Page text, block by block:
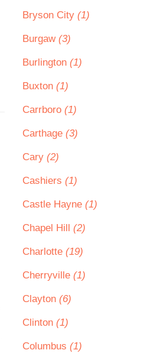
Bryson City (1)
Burgaw (3)
Burlington (1)
Buxton (1)
Carrboro (1)
Carthage (3)
Cary (2)
Cashiers (1)
Castle Hayne (1)
Chapel Hill (2)
Charlotte (19)
Cherryville (1)
Clayton (6)
Clinton (1)
Columbus (1)